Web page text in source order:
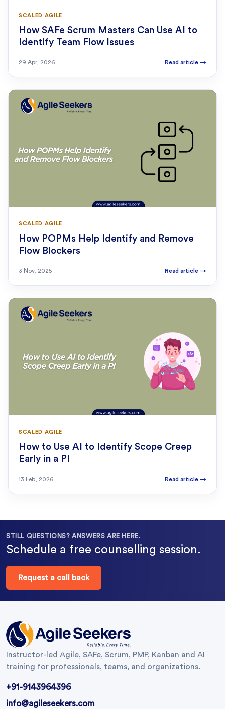
SCALED AGILE
How SAFe Scrum Masters Can Use AI to
Identify Team Flow Issues
29 Apr, 2026 Read article →
SCALED AGILE
How POPMs Help Identify and Remove
Flow Blockers
3 Nov, 2025 Read article →
SCALED AGILE
How to Use AI to Identify Scope Creep
Early in a PI
13 Feb, 2026 Read article →
STILL QUESTIONS? ANSWERS ARE HERE.
Schedule a free counselling session.
Request a call back
Instructor-led Agile, SAFe, Scrum, PMP, Kanban and AI
training for professionals, teams, and organizations.
+91-9143964396
info@agileseekers.com